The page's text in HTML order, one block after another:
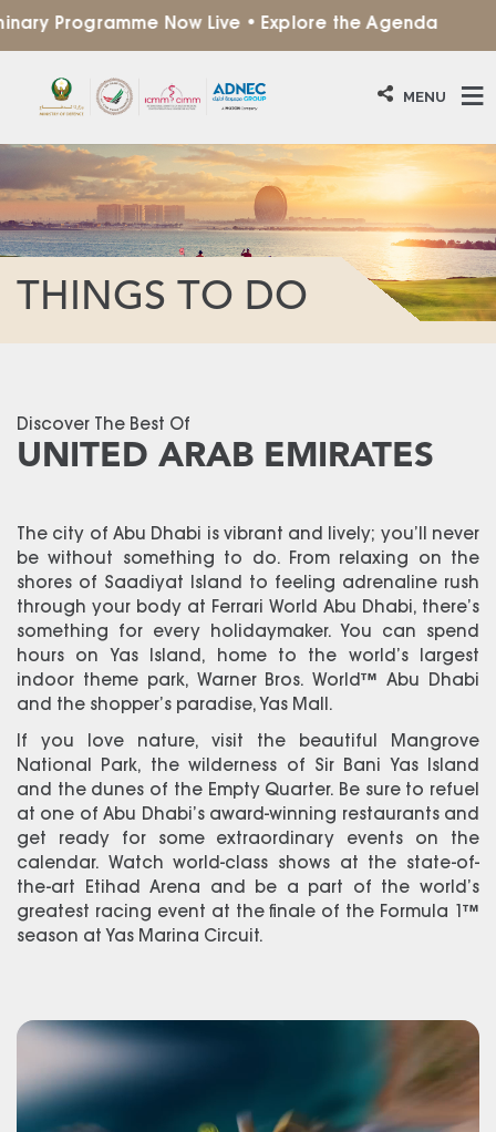
Programme Now Live • Explore the Agenda
MENU
THINGS TO DO
Discover The Best Of
UNITED ARAB EMIRATES
The city of Abu Dhabi is vibrant and lively; you’ll never
be without something to do. From relaxing on the
shores of Saadiyat Island to feeling adrenaline rush
through your body at Ferrari World Abu Dhabi, there’s
something for every holidaymaker. You can spend
hours on Yas Island, home to the world’s largest
indoor theme park, Warner Bros. World™ Abu Dhabi
and the shopper’s paradise, Yas Mall.
If you love nature, visit the beautiful Mangrove
National Park, the wilderness of Sir Bani Yas Island
and the dunes of the Empty Quarter. Be sure to refuel
at one of Abu Dhabi’s award-winning restaurants and
get ready for some extraordinary events on the
calendar. Watch world-class shows at the state-of-
the-art Etihad Arena and be a part of the world’s
greatest racing event at the finale of the Formula 1™
season at Yas Marina Circuit.